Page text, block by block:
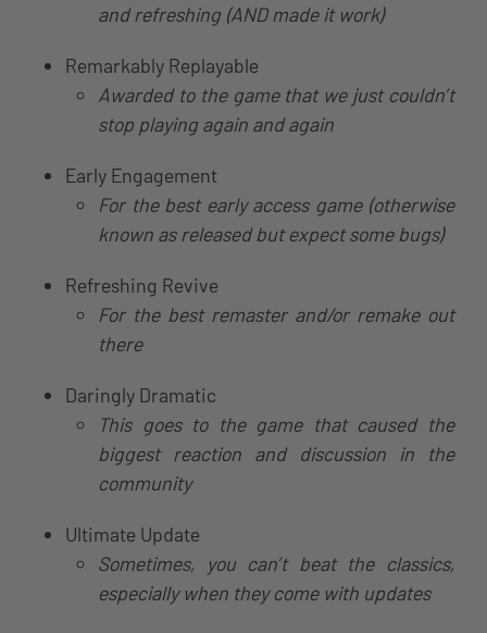
and refreshing (AND made it work)
Remarkably Replayable
Awarded to the game that we just couldn’t
stop playing again and again
Early Engagement
For the best early access game (otherwise
known as released but expect some bugs)
Refreshing Revive
For the best remaster and/or remake out
there
Daringly Dramatic
This goes to the game that caused the
biggest reaction and discussion in the
community
Ultimate Update
Sometimes, you can’t beat the classics,
especially when they come with updates